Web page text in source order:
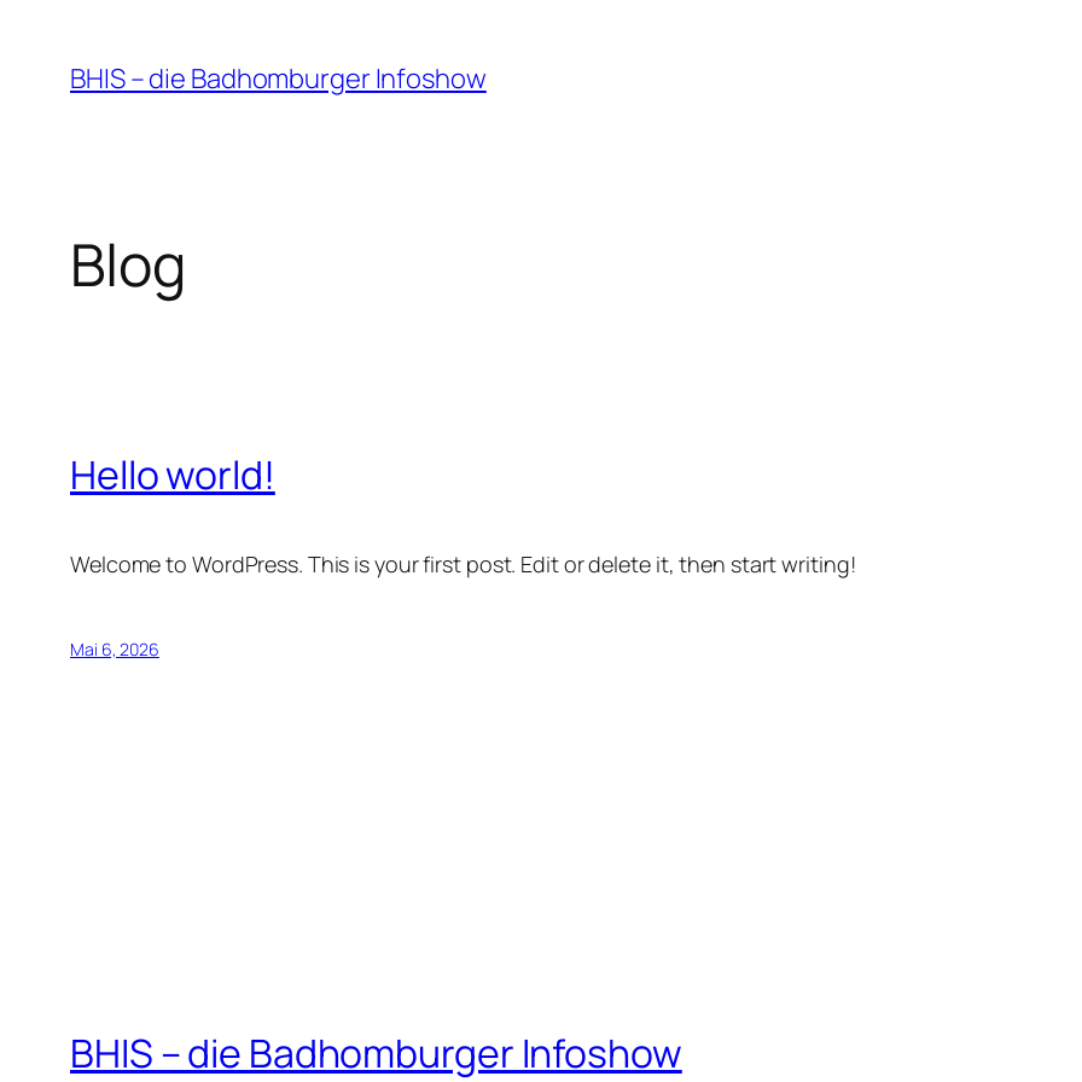
Inhalt
springen
BHIS – die Badhomburger Infoshow
Blog
Hello world!
Welcome to WordPress. This is your first post. Edit or delete it, then start writing!
Mai 6, 2026
BHIS – die Badhomburger Infoshow